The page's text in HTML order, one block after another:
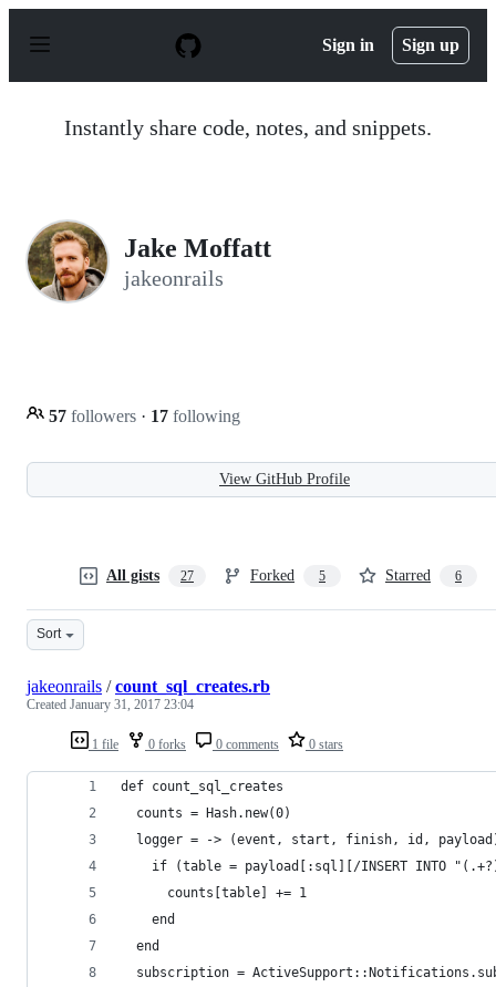
p
Sign in Sign up
Instantly share code, notes, and snippets.
Jake Moffatt
jakeonrails
57 followers · 17 following
View GitHub Profile
All gists 27 Forked 5 Starred 6
Sort
1 file 0 forks 0 comments 0 stars
jakeonrails /count_sql_creates.rb
Created January 31, 2017 23:04
def count_sql_creates
  counts = Hash.new(0)
logger = -> (event, start, finish, id,
if (table = payload[:sql][/INSERT INTO
      counts[table] += 1
    end
  end
subscription =